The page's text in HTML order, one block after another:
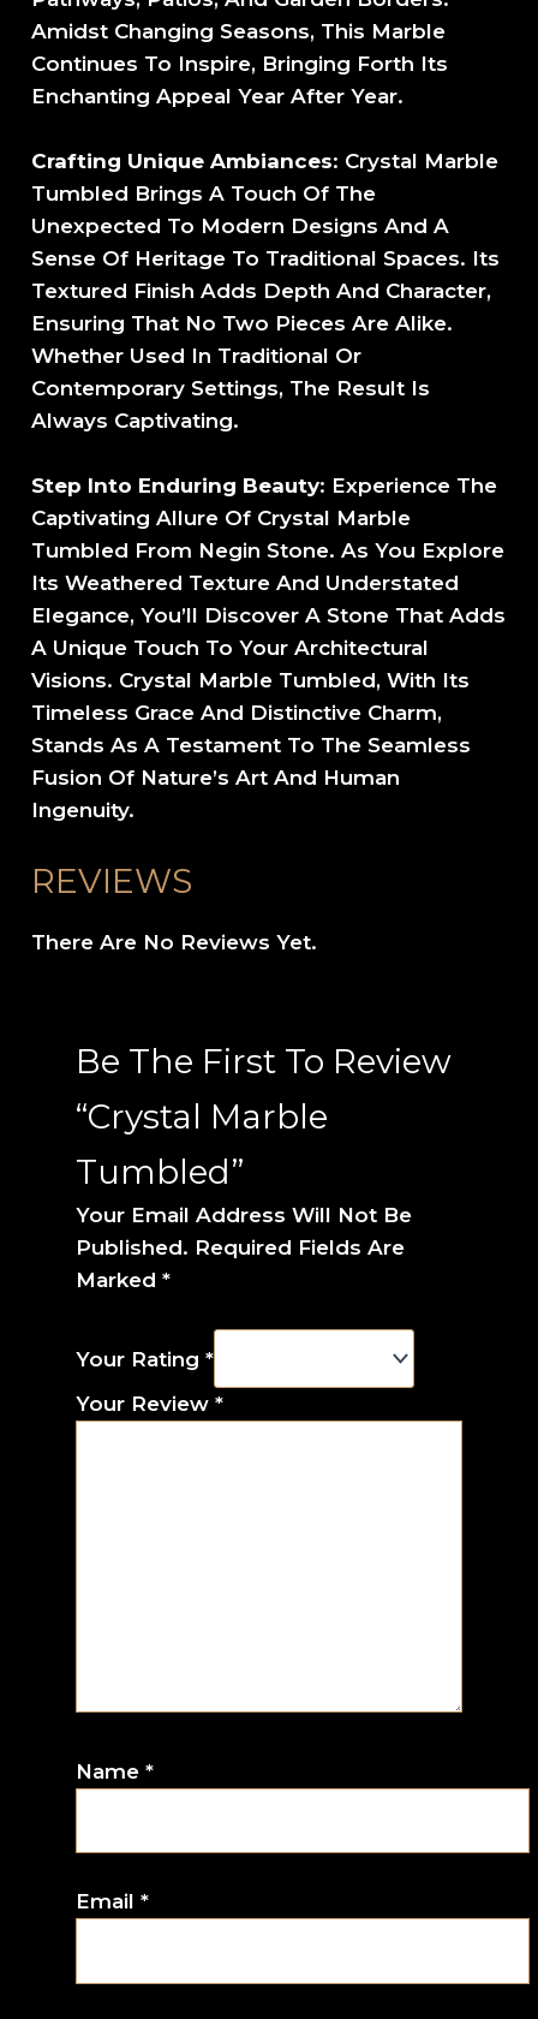
Amidst Changing Seasons, This Marble
Continues To Inspire, Bringing Forth Its
Enchanting Appeal Year After Year.
Crafting Unique Ambiances: Crystal Marble
Tumbled Brings A Touch Of The
Unexpected To Modern Designs And A
Sense Of Heritage To Traditional Spaces. Its
Textured Finish Adds Depth And Character,
Ensuring That No Two Pieces Are Alike.
Whether Used In Traditional Or
Contemporary Settings, The Result Is
Always Captivating.
Step Into Enduring Beauty: Experience The
Captivating Allure Of Crystal Marble
Tumbled From Negin Stone. As You Explore
Its Weathered Texture And Understated
Elegance, You’ll Discover A Stone That Adds
A Unique Touch To Your Architectural
Visions. Crystal Marble Tumbled, With Its
Timeless Grace And Distinctive Charm,
Stands As A Testament To The Seamless
Fusion Of Nature’s Art And Human
Ingenuity.
REVIEWS
There Are No Reviews Yet.
Be The First To Review
“Crystal Marble
Tumbled”
Your Email Address Will Not Be
Published. Required Fields Are
Marked *
Your Rating *
Your Review *
Name *
Email *